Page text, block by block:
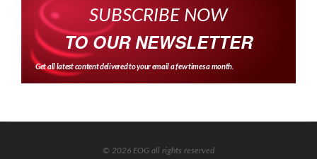
SUBSCRIBE NOW
TO OUR NEWSLETTER
Get all latest content delivered to your email a few times a month.
© 2026 EOG all rights reserved